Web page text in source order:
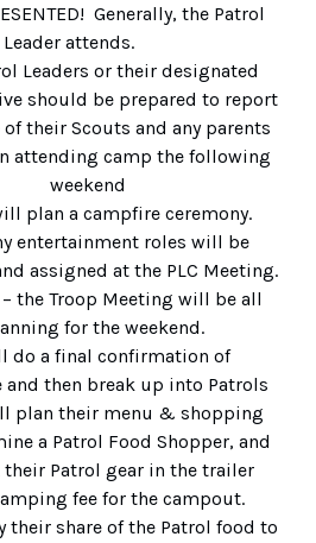
Generally, the Patrol
Leader attends.
Leaders or their designated
should be prepared to report
their Scouts and any parents
attending camp the following
weekend
plan a campfire ceremony.
entertainment roles will be
assigned at the PLC Meeting.
the Troop Meeting will be all
for the weekend.
do a final confirmation of
and then break up into Patrols
plan their menu & shopping
a Patrol Food Shopper, and
their Patrol gear in the trailer
fee for the campout.
their share of the Patrol food to